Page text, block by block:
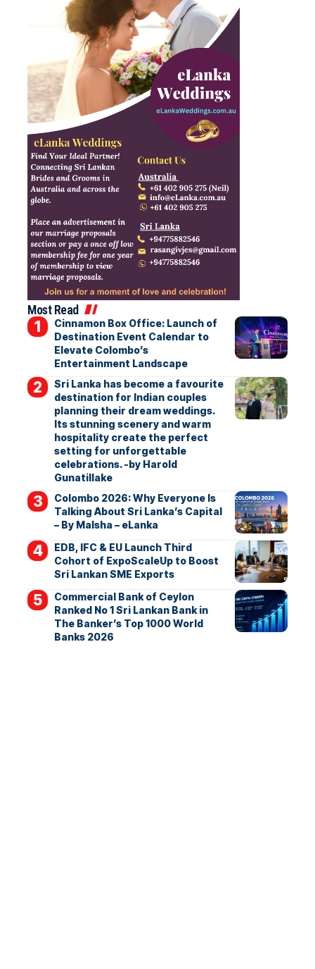
Most Read
Cinnamon Box Office: Launch of
Destination Event Calendar to
Elevate Colombo’s
Entertainment Landscape
Sri Lanka has become a favourite
destination for Indian couples
planning their dream weddings.
Its stunning scenery and warm
hospitality create the perfect
setting for unforgettable
celebrations. -by Harold
Gunatillake
Colombo 2026: Why Everyone Is
Talking About Sri Lanka’s Capital
– By Malsha – eLanka
EDB, IFC & EU Launch Third
Cohort of ExpoScaleUp to Boost
Sri Lankan SME Exports
Commercial Bank of Ceylon
Ranked No 1 Sri Lankan Bank in
The Banker’s Top 1000 World
Banks 2026